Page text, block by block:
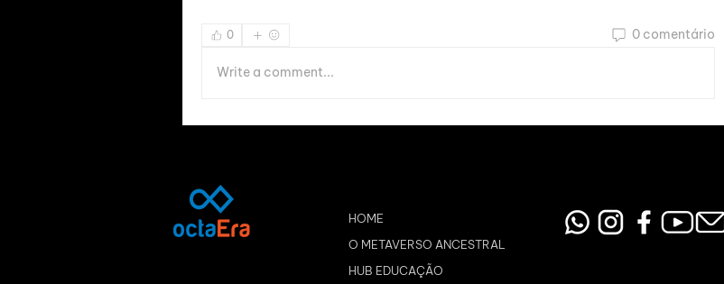
0 0 comentário
Write a comment...
HOME
O METAVERSO ANCESTRAL
HUB EDUCAÇÃO